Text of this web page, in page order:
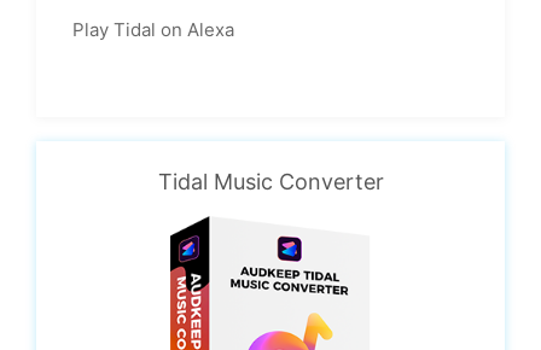
Play Tidal on Alexa
Tidal Music Converter